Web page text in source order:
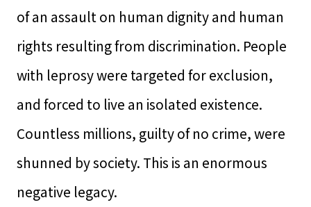
of an assault on human dignity and human
rights resulting from discrimination. People
with leprosy were targeted for exclusion,
and forced to live an isolated existence.
Countless millions, guilty of no crime, were
shunned by society. This is an enormous
negative legacy.